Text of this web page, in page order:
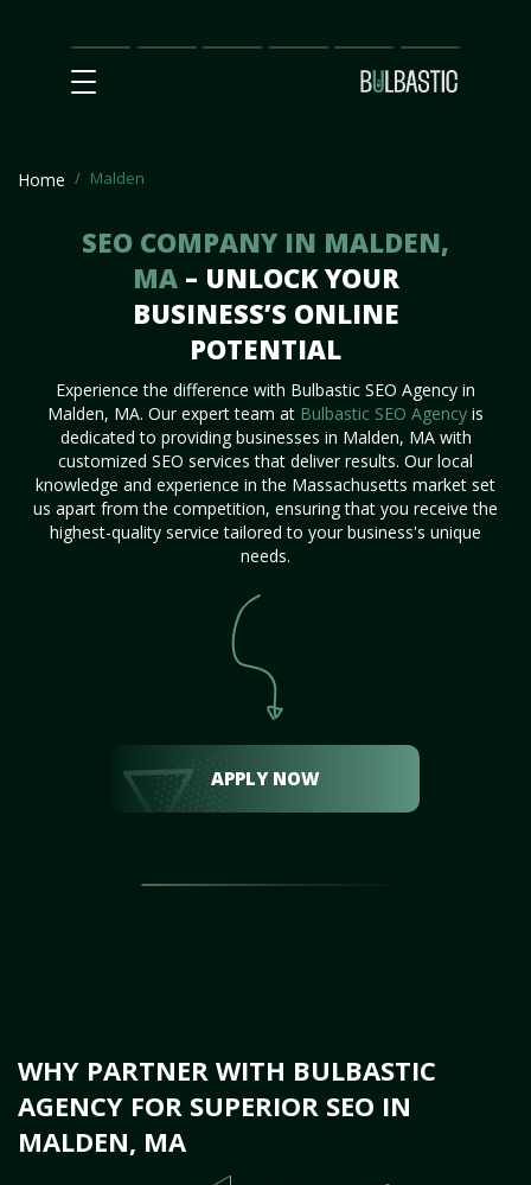
Main
SEO
Prices Partnership
Our
Team
Contact
Us
Home Malden
SEO COMPANY IN MALDEN,
MA – UNLOCK YOUR
BUSINESS’S ONLINE
POTENTIAL
Experience the difference with Bulbastic SEO Agency in
Malden, MA. Our expert team at Bulbastic SEO Agency is
dedicated to providing businesses in Malden, MA with
customized SEO services that deliver results. Our local
knowledge and experience in the Massachusetts market set
us apart from the competition, ensuring that you receive the
highest-quality service tailored to your business's unique
needs.
APPLY NOW
WHY PARTNER WITH BULBASTIC
AGENCY FOR SUPERIOR SEO IN
MALDEN, MA